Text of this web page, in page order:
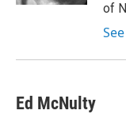
of
Ed McNulty